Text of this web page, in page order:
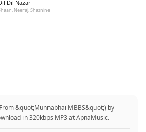
Dil Nazar
Neeraj, Shaznine
&quot;Munnabhai MBBS&quot;) by
in 320kbps MP3 at ApnaMusic.